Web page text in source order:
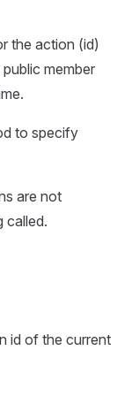
the action (id)
member
to specify
are not
called.
id of the current